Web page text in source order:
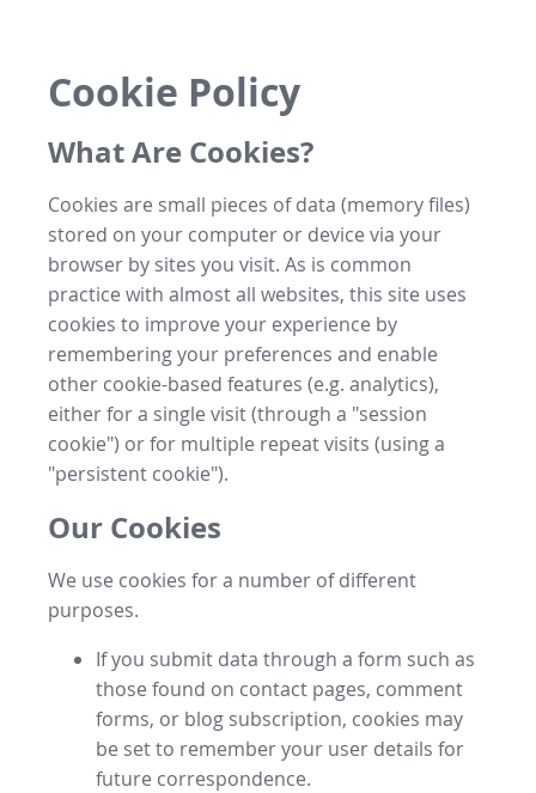
Cookie Policy
What Are Cookies?
Cookies are small pieces of data (memory files)
stored on your computer or device via your
browser by sites you visit. As is common
practice with almost all websites, this site uses
cookies to improve your experience by
remembering your preferences and enable
other cookie-based features (e.g. analytics),
either for a single visit (through a "session
cookie") or for multiple repeat visits (using a
"persistent cookie").
Our Cookies
We use cookies for a number of different
purposes.
If you submit data through a form such as
those found on contact pages, comment
forms, or blog subscription, cookies may
be set to remember your user details for
future correspondence.